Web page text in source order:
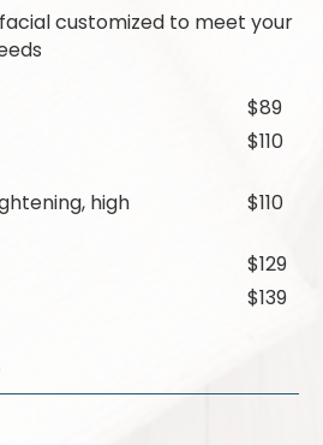
customized to meet your
$89
$110
high
$110
$129
$139